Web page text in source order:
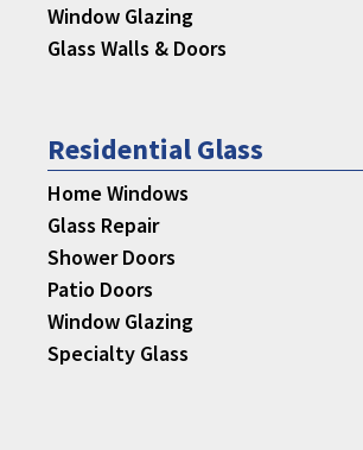
Window Glazing
Glass Walls & Doors
Residential Glass
Home Windows
Glass Repair
Shower Doors
Patio Doors
Window Glazing
Specialty Glass